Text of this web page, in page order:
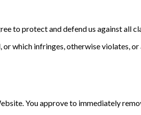
to protect and defend us against all
which infringes, otherwise violates,
You approve to immediately